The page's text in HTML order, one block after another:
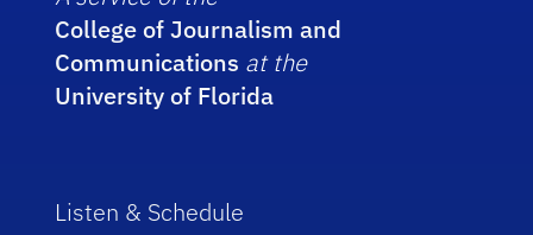
College of Journalism and
Communications at the
University of Florida
Listen & Schedule